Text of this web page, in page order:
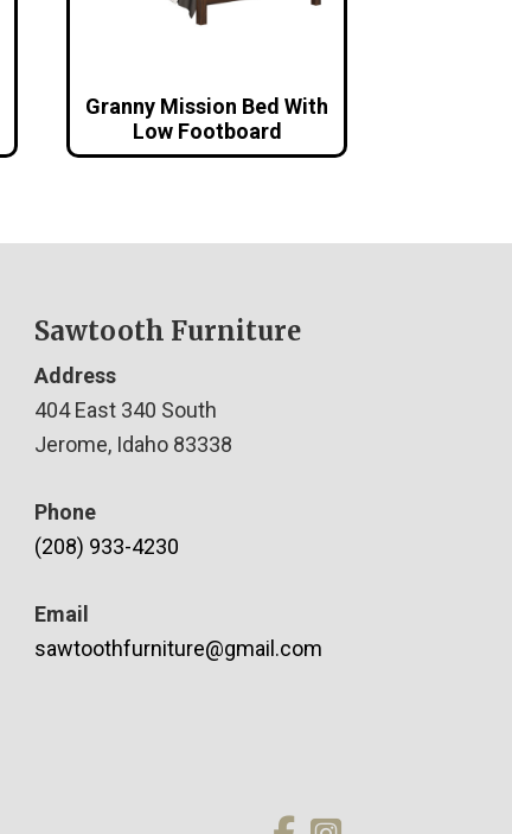
Granny Mission Bed With
Low Footboard
Sawtooth Furniture
Address
404 East 340 South
Jerome, Idaho 83338
Phone
(208) 933-4230
Email
sawtoothfurniture@gmail.com